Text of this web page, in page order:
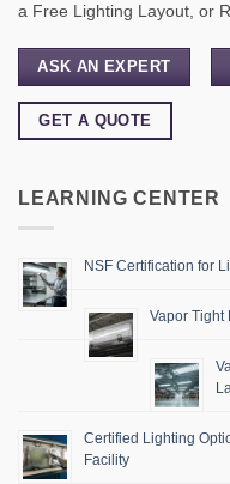
a Free Lighting Layout, or
ASK AN EXPERT
GET A QUOTE
LEARNING CENTER
NSF Certification for
Vapor Tight
Certified Lighting
Facility